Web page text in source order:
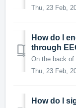
Thu, 23 Feb,
How do I
through
Thu, 23 Feb,
How do I